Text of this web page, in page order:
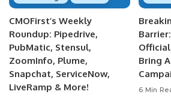
CMOFirst’s Weekly
Roundup: Pipedrive,
PubMatic, Stensul,
ZoomInfo, Plume,
Snapchat, ServiceNow,
LiveRamp & More!
Bring
6 Min